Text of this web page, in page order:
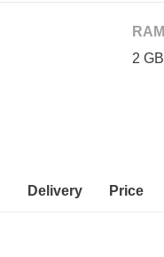
RAM
2 GB
Delivery Price